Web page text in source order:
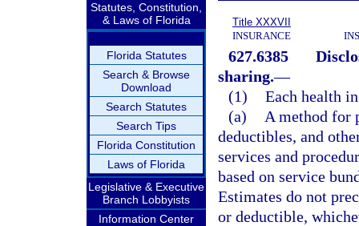
Statutes, Constitution,
& Laws of Florida
Florida Statutes
Search & Browse
Download
Search Statutes
Search Tips
Florida Constitution
Laws of Florida
Legislative & Executive
Branch Lobbyists
Information Center
Title XXXVII
INSURANCE
627.6385
sharing.—
(1) Each health
(a)
A method for
deductibles, and
services and
based on service
Estimates do not
or deductible,